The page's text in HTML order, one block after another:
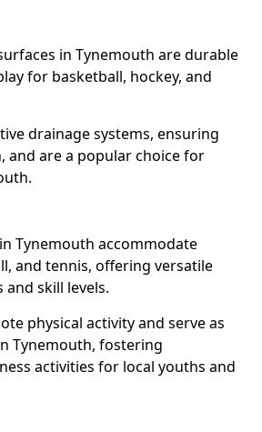
in Tynemouth are durable
for basketball, hockey, and
drainage systems, ensuring
and are a popular choice for
Tynemouth accommodate
and tennis, offering versatile
and skill levels.
physical activity and serve as
Tynemouth, fostering
activities for local youths and